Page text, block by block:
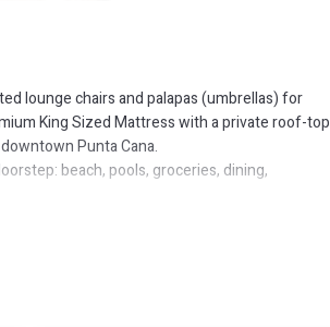
lounge chairs and palapas (umbrellas) for
King Sized Mattress with a private roof-top
Punta Cana.
beach, pools, groceries, dining,
casual dining. There is a gas range/oven,